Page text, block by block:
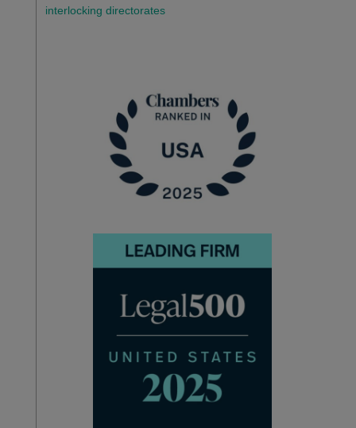
interlocking directorates